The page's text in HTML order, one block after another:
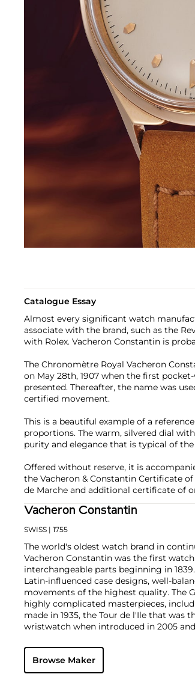
Catalogue Essay
Almost every significant watch
associate with the brand, such as the
with Rolex. Vacheron Constantin is
The Chronomètre Royal Vacheron
on May 28th, 1907 when the first
presented. Thereafter, the name was
certified movement.
This is a beautiful example of a
proportions. The warm, silvered dial
purity and elegance that is typical of the
Offered without reserve, it is
the Vacheron & Constantin Certificate
de Marche and additional certificate of
Vacheron Constantin
SWISS | 1755
The world's oldest watch brand in
Vacheron Constantin was the first
interchangeable parts beginning in
Latin-influenced case designs, well-
movements of the highest quality. The
highly complicated masterpieces,
made in 1935, the Tour de l'Ile that
wristwatch when introduced in 2005
Key vintage models include minute
4261, chronographs such as the
Cioccolotone models such as ref. 4737.
Browse Maker